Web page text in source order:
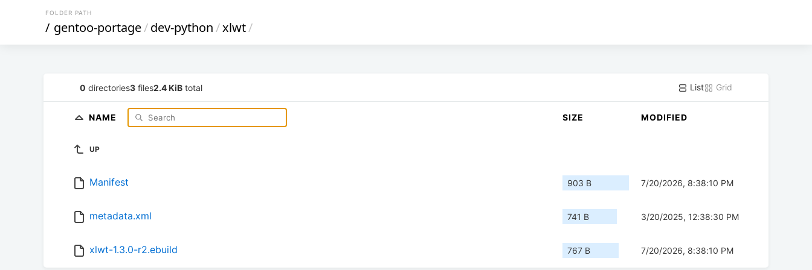
FOLDER PATH
/ gentoo-portage/dev-python/xlwt/
0 directories3 files2.4 KiB total List Grid
NAME SIZE MODIFIED
UP
Manifest 903 B 7/20/2026, 8:38:10 PM
metadata.xml 741 B 3/20/2025, 12:38:30 PM
xlwt-1.3.0-r2.ebuild 767 B 7/20/2026, 8:38:10 PM